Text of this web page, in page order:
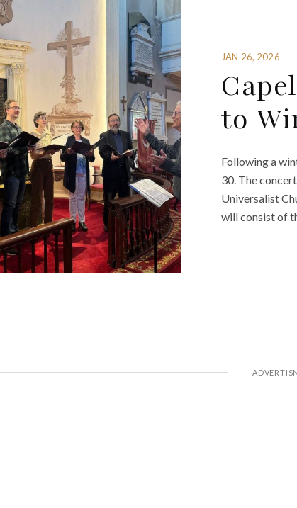
JAN 26, 2026
to
Following a
30. The
Universalist
will consist of